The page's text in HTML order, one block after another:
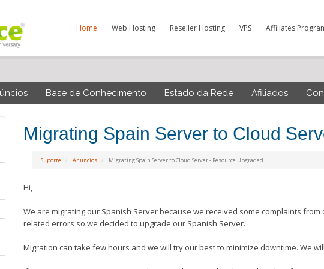
Home Web Hosting Reseller Hosting VPS Affiliates
Base de Conhecimento Estado da Rede Afiliados
Migrating Spain Server to Cloud
Suporte Anúncios Migrating Spain Server to Cloud Server - Resource Upgraded
Hi,
We are migrating our Spanish Server because we received some complaints
related errors so we decided to upgrade our Spanish Server.
Migration can take few hours and we will try our best to minimize downtime. We